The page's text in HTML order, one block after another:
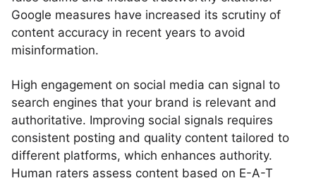
Google measures have increased its scrutiny of
content accuracy in recent years to avoid
misinformation.
High engagement on social media can signal to
search engines that your brand is relevant and
authoritative. Improving social signals requires
consistent posting and quality content tailored to
different platforms, which enhances authority.
Human raters assess content based on E-A-T